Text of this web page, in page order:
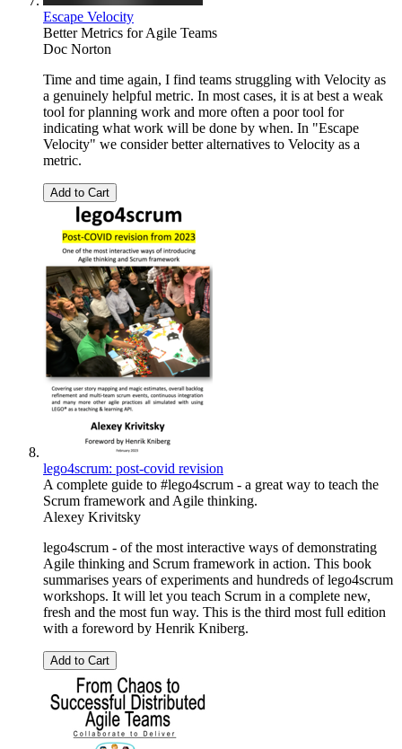
Escape Velocity
Better Metrics for Agile Teams
Doc Norton
Time and time again, I find teams struggling with Velocity as
a genuinely helpful metric. In most cases, it is at best a weak
tool for planning work and more often a poor tool for
indicating what work will be done by when. In "Escape
Velocity" we consider better alternatives to Velocity as a
metric.
Add to Cart
lego4scrum: post-covid revision
A complete guide to #lego4scrum - a great way to teach the
Scrum framework and Agile thinking.
Alexey Krivitsky
lego4scrum - of the most interactive ways of demonstrating
Agile thinking and Scrum framework in action. This book
summarises years of experiments and hundreds of lego4scrum
workshops. It will let you teach Scrum in a complete new,
fresh and the most fun way. This is the third most full edition
with a foreword by Henrik Kniberg.
Add to Cart